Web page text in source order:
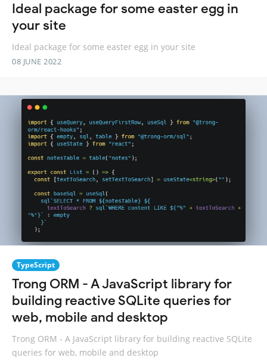
Ideal package for some easter egg in
your site
Ideal package for some easter egg in your site
08 JUNE 2022
TypeScript
Trong ORM - A JavaScript library for
building reactive SQLite queries for
web, mobile and desktop
Trong ORM - A JavaScript library for building reactive SQLite
queries for web, mobile and desktop